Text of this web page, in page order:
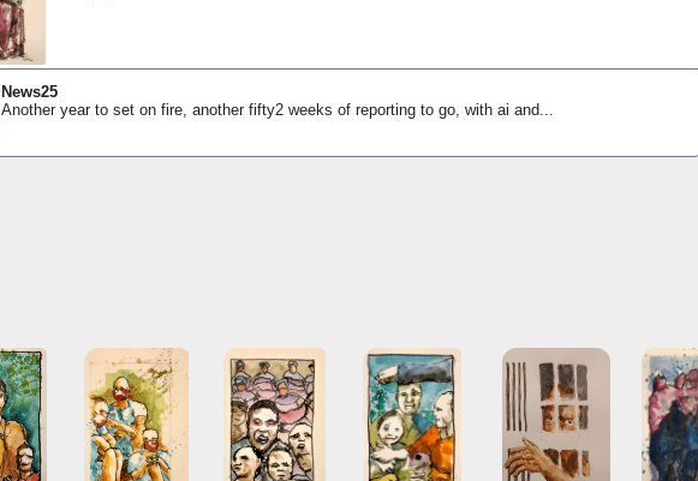
News25
Another year to set on fire, another fifty2 weeks of reporting to go, with ai and...